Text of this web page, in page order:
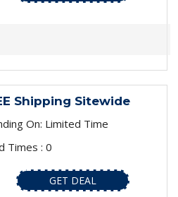
Shipping Sitewide
On: Limited Time
Times : 0
GET DEAL